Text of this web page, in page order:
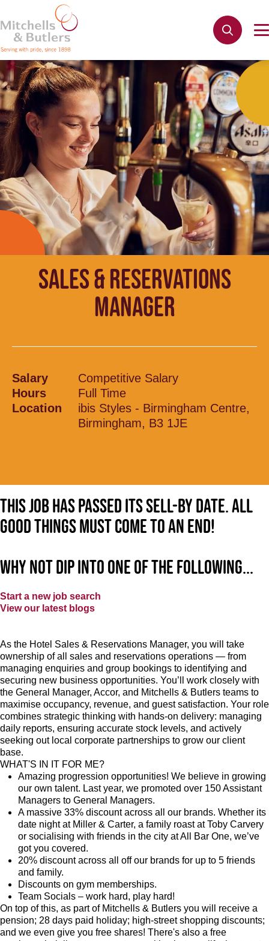
SALES & RESERVATIONS
MANAGER
Salary
Competitive Salary
Hours
Full Time
Location
ibis Styles - Birmingham Centre,
Birmingham, B3 1JE
This job has passed its sell-by date. All
good things must come to an end!
Why not dip into one of the following...
Start a new job search
View our latest blogs
As the Hotel Sales & Reservations Manager, you will take
ownership of all sales and reservations operations — from
managing enquiries and group bookings to identifying and
securing new business opportunities. You’ll work closely with
the General Manager, Accor, and Mitchells & Butlers teams to
maximise occupancy, revenue, and guest satisfaction. Your role
combines strategic thinking with hands-on delivery: managing
daily reports, ensuring accurate stock levels, and actively
seeking out local corporate partnerships to grow our client
base.
WHAT'S IN IT FOR ME?
Amazing progression opportunities! We believe in growing
our own talent. Last year, we promoted over 150 Assistant
Managers to General Managers.
A massive 33% discount across all our brands. Whether its
date night at Miller & Carter, a family roast at Toby Carvery
or socialising with friends in the city at All Bar One, we’ve
got you covered.
20% discount across all off our brands for up to 5 friends
and family.
Discounts on gym memberships.
Team Socials – work hard, play hard!
On top of this, as part of Mitchells & Butlers you will receive a
pension; 28 days paid holiday; high-street shopping discounts;
and we even give you free shares! There's also a free